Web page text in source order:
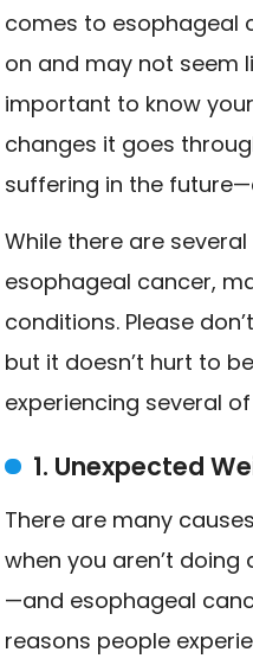
comes to esophageal
on and may not seem
important to know
changes it goes
suffering in the
While there are
esophageal cancer,
conditions. Please
but it doesn’t hurt to
experiencing several
1. Unexpected
There are many
when you aren’t
—and esophageal
reasons people